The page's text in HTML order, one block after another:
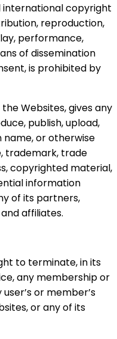
international copyright
reproduction,
performance,
of dissemination
is prohibited by
Websites, gives any
publish, upload,
name, or otherwise
trademark, trade
copyrighted material,
information
of its partners,
affiliates.
to terminate, in its
any membership or
or member’s
or any of its